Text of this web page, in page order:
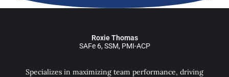
Roxie Thomas
SAFe 6, SSM, PMI-ACP
Specializes in maximizing team performance, driving